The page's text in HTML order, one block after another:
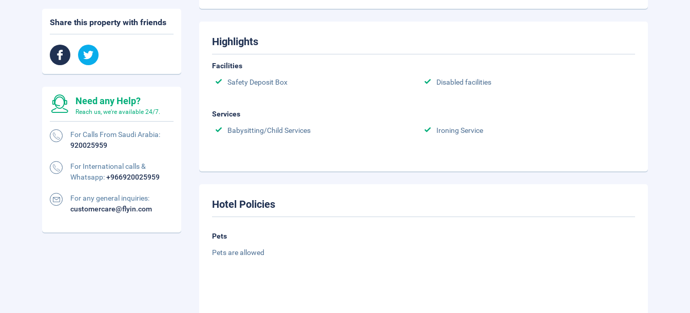
Highlights
Facilities
Safety Deposit Box
Disabled facilities
Services
Babysitting/Child Services
Ironing Service
Hotel Policies
Pets
Pets are allowed
Share this property with friends
Need any Help?
Reach us, we're available 24/7.
For Calls From Saudi Arabia:
920025959
For International calls &
Whatsapp:+966920025959
For any general inquiries:
customercare@flyin.com